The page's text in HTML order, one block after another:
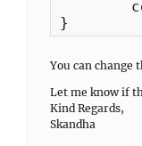
}
You can change
Let me know if
Kind Regards,
Skandha